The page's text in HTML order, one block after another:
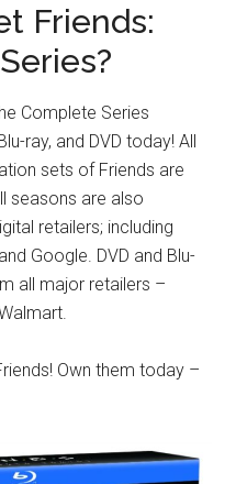
Friends:
Complete Series
ray, and DVD today! All
sets of Friends are
seasons are also
retailers; including
Google. DVD and Blu-
all major retailers –
Own them today –